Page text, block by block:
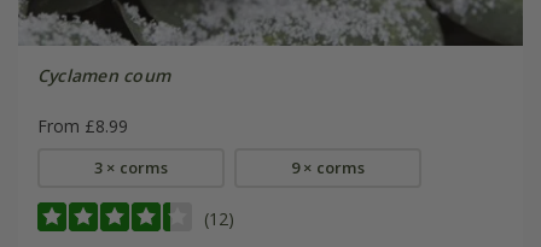
Cyclamen coum
From £8.99
3 × corms 9 × corms
(12)